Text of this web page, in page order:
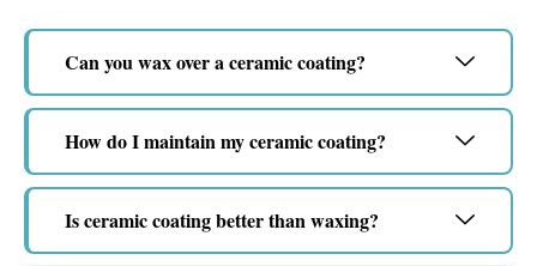
Can you wax over a ceramic coating?
How do I maintain my ceramic coating?
Is ceramic coating better than waxing?